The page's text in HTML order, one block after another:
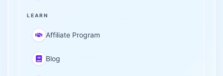
LEARN
Affiliate Program
Blog